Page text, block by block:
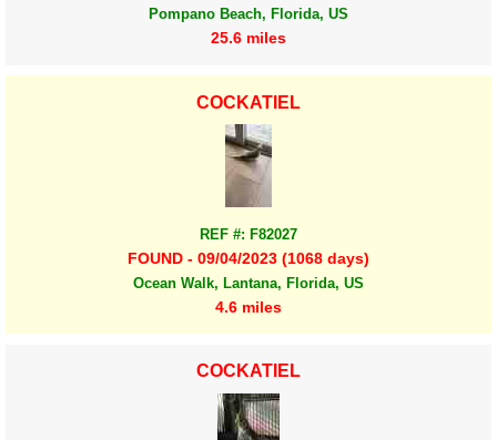
Pompano Beach, Florida, US
25.6 miles
COCKATIEL
REF #: F82027
FOUND - 09/04/2023 (1068 days)
Ocean Walk, Lantana, Florida, US
4.6 miles
COCKATIEL